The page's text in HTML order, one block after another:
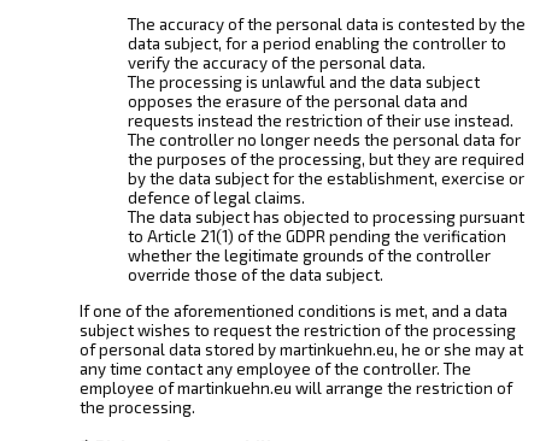
The accuracy of the personal data is contested by the
data subject, for a period enabling the controller to
verify the accuracy of the personal data.
The processing is unlawful and the data subject
opposes the erasure of the personal data and
requests instead the restriction of their use instead.
The controller no longer needs the personal data for
the purposes of the processing, but they are required
by the data subject for the establishment, exercise or
defence of legal claims.
The data subject has objected to processing pursuant
to Article 21(1) of the GDPR pending the verification
whether the legitimate grounds of the controller
override those of the data subject.
If one of the aforementioned conditions is met, and a data
subject wishes to request the restriction of the processing
of personal data stored by martinkuehn.eu, he or she may at
any time contact any employee of the controller. The
employee of martinkuehn.eu will arrange the restriction of
the processing.